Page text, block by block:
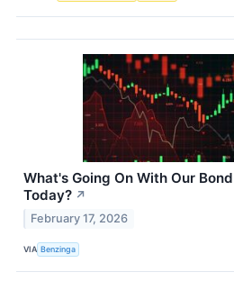
What's Going On With Our
Today? ↗
February 17, 2026
VIA Benzinga